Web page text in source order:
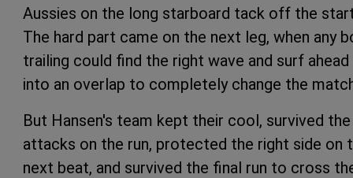
Aussies on the long starboard tack off the
The hard part came on the next leg, when any
trailing could find the right wave and surf ahead
into an overlap to completely change the
But Hansen's team kept their cool, survived the
attacks on the run, protected the right side on
next beat, and survived the final run to cross